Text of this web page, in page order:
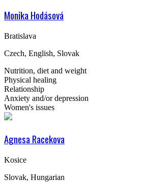
Monika Hodásová
Bratislava
Czech, English, Slovak
Nutrition, diet and weight
Physical healing
Relationship
Anxiety and/or depression
Women's issues
Agnesa Racekova
Kosice
Slovak, Hungarian